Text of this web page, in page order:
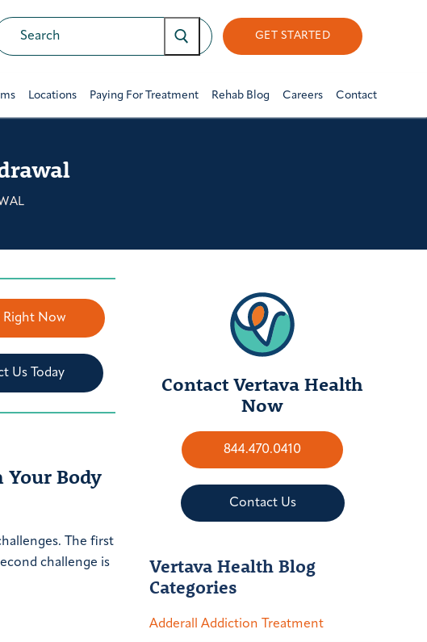
GET STARTED
Locations Paying For Treatment Rehab Blog Careers Contact
Right Now
Us Today
Body
The first
challenge is
Contact Vertava Health
Now
844.470.0410
Contact Us
Vertava Health Blog
Categories
Adderall Addiction Treatment